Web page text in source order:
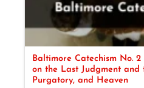
Baltimore Catechism No.
on the Last Judgment and
Purgatory, and Heaven